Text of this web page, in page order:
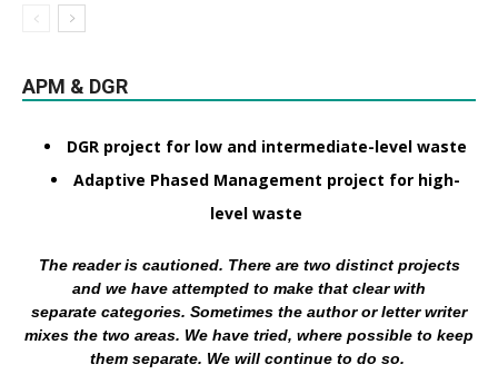
APM & DGR
DGR project for low and intermediate-level waste
Adaptive Phased Management project for high-
level waste
The reader is cautioned. There are two distinct projects
and we have attempted to make that clear with
separate categories. Sometimes the author or letter writer
mixes the two areas. We have tried, where possible to keep
them separate. We will continue to do so.